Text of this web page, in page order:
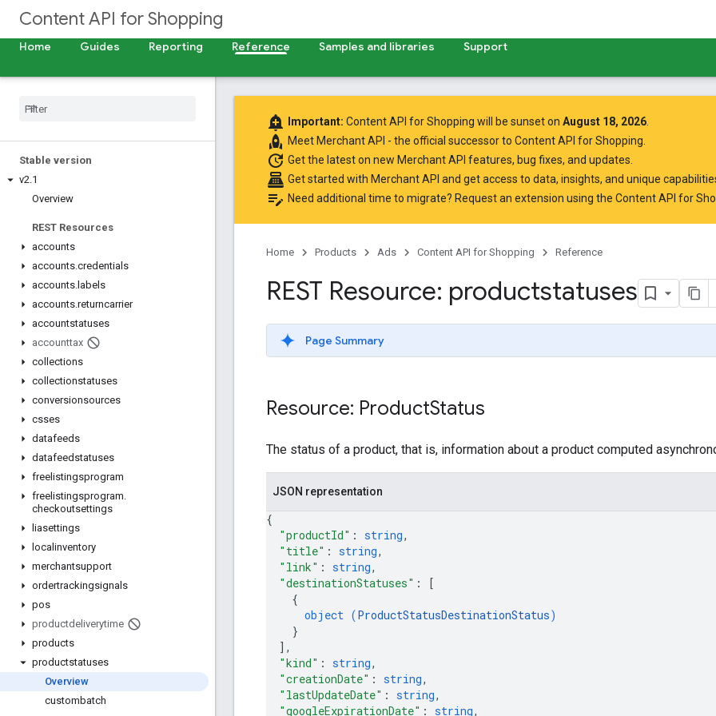
Content API for Shopping
Home Guides Reporting Reference Samples and libraries Support
Stable version
v2.1
Overview
REST Resources
accounts
accounts.credentials
accounts. labels
accounts.returncarrier
accountstatuses
accounttax
collections
collectionstatuses
conversionsources
csses
datafeeds
datafeedstatuses
freelistingsprogram
freelistingsprogram.
checkoutsettings
liasettings
localinventory
merchantsupport
ordertrackingsignals
pos
productdeliverytime
products
productstatuses
Overview
custombatch
add_alert Important: Content API for Shopping will be sunset on August 18, 2026
rocket Meet Merchant API - the official successor to Content API for Shopping.
update Get the lateston new Merchant API features, bug fixes, and updates.
point_of_sale Get started with Merchant API and get access to data, insights, and unique
edit_note Need additional time to migrate? Request an extension using the Content API for
Home Products Ads Content API for Shopping Reference
REST Resource: productstatuses
Page Summary
Resource: ProductStatus
The status of a product, that is, information about a product computed
JSON representation
{
"productId" : string,
"title" : string,
"link" : string,
"destinationStatuses" :
[
{
object (ProductStatusDestinationStatus)
}
] ,
"kind" : string,
"creationDate" : string,
"lastUpdateDate" : string,
"googleExpirationDate" : string,